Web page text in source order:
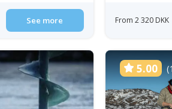
See more From 2 320 DKK
5.00